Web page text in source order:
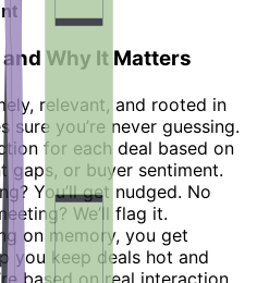
Why It Matters
relevant, and rooted in
sure you’re never guessing.
for each deal based on
gaps, or buyer sentiment.
You’ll get nudged. No
We’ll flag it.
on memory, you get
you keep deals hot and
based on real interaction